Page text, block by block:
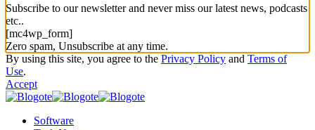
Subscribe to our newsletter and never miss our latest news, podcasts
etc..
[mc4wp_form]
Zero spam, Unsubscribe at any time.
By using this site, you agree to the Privacy Policy and Terms of
Use.
Accept
Software